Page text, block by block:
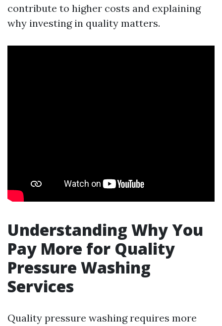
contribute to higher costs and explaining
why investing in quality matters.
Understanding Why You
Pay More for Quality
Pressure Washing
Services
Quality pressure washing requires more